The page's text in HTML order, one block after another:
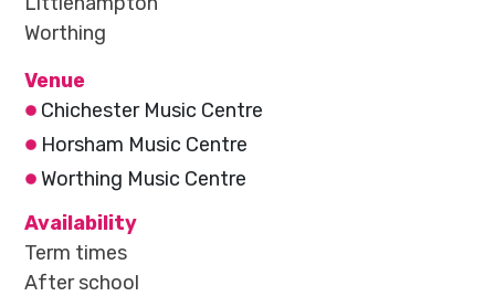
Worthing
Venue
Chichester Music Centre
Horsham Music Centre
Worthing Music Centre
Availability
Term times
After school